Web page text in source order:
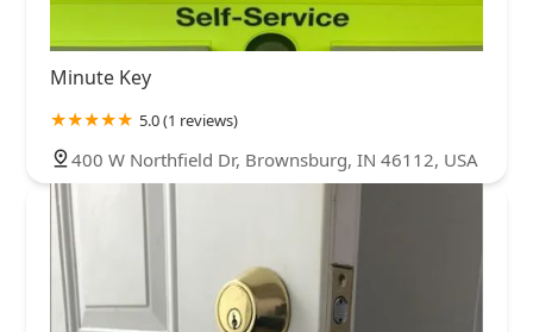
Minute Key
5.0 (1 reviews)
400 W Northfield Dr, Brownsburg, IN 46112, USA